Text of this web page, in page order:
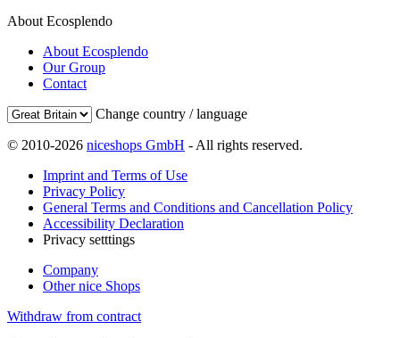
About Ecosplendo
About Ecosplendo
Our Group
Contact
Change country / language
© 2010-2026 niceshops GmbH - All rights reserved.
Imprint and Terms of Use
Privacy Policy
General Terms and Conditions and Cancellation Policy
Accessibility Declaration
Privacy setttings
Company
Other nice Shops
Withdraw from contract